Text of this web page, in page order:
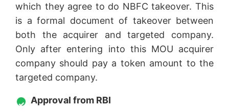
which they agree to do NBFC takeover. This
is a formal document of takeover between
both the acquirer and targeted company.
Only after entering into this MOU acquirer
company should pay a token amount to the
targeted company.
Approval from RBI